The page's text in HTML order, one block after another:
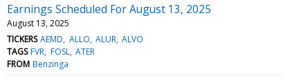
Earnings Scheduled For August 13, 2025
August 13, 2025
TICKERS AEMD ALLO ALUR ALVO
TAGS FVR FOSL ATER
FROM Benzinga